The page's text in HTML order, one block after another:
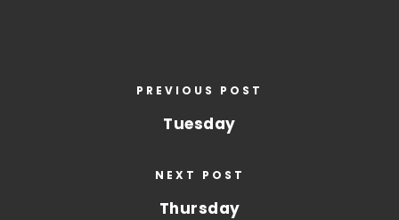
PREVIOUS POST
Tuesday
NEXT POST
Thursday